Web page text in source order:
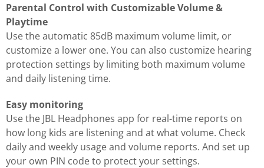
Parental Control with Customizable Volume &
Playtime
Use the automatic 85dB maximum volume limit, or
customize a lower one. You can also customize hearing
protection settings by limiting both maximum volume
and daily listening time.
Easy monitoring
Use the JBL Headphones app for real-time reports on
how long kids are listening and at what volume. Check
daily and weekly usage and volume reports. And set up
your own PIN code to protect your settings.